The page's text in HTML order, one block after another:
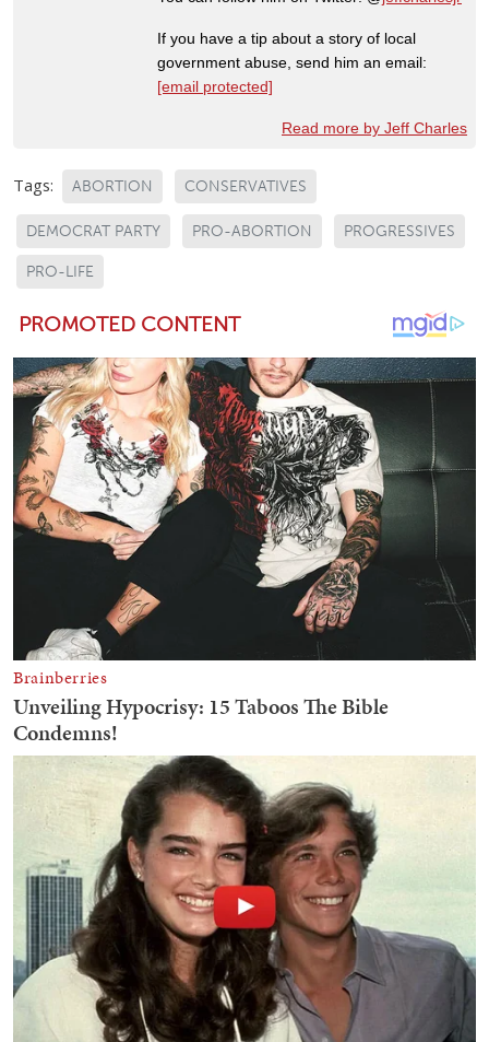
If you have a tip about a story of local
government abuse, send him an email:
[email protected]
Read more by Jeff Charles
Tags: ABORTION CONSERVATIVES
DEMOCRAT PARTY PRO-ABORTION PROGRESSIVES
PRO-LIFE